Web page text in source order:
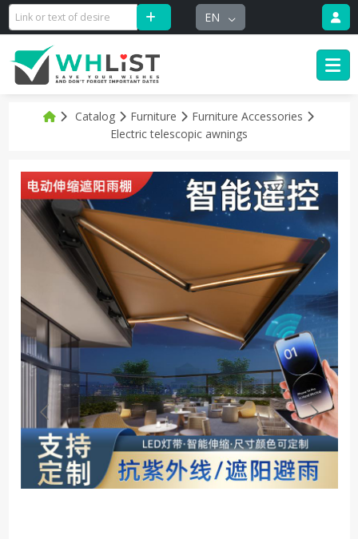
EN
Catalog Furniture
Furniture Accessories
Electric telescopic awnings